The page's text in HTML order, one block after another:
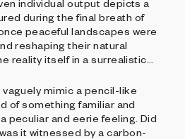
individual output depicts a
during the final breath of
peaceful landscapes were
reshaping their natural
reality itself in a surrealistic
mimic a pencil-like
of something familiar and
peculiar and eerie feeling. Did
it witnessed by a carbon-